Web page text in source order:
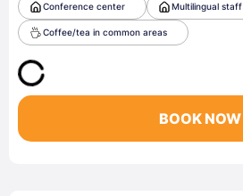
Conference center Multilingual staff
Coffee/tea in common areas
BOOK NOW